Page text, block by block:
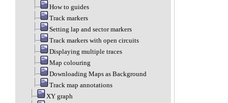
How to guides
Track markers
Setting lap and sector markers
Track markers with open circuits
Displaying multiple traces
Map colouring
Downloading Maps as Background
Track map annotations
XY graph